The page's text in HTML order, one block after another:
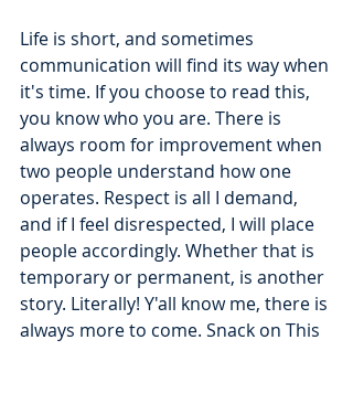
Life is short, and sometimes
communication will find its way when
it's time. If you choose to read this,
you know who you are. There is
always room for improvement when
two people understand how one
operates. Respect is all I demand,
and if I feel disrespected, I will place
people accordingly. Whether that is
temporary or permanent, is another
story. Literally! Y'all know me, there is
always more to come. Snack on This